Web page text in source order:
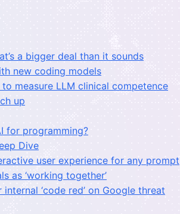
a bigger deal than it sounds
new coding models
measure LLM clinical competence
up
for programming?
Dive
user experience for any prompt
as ‘working together’
‘code red’ on Google threat